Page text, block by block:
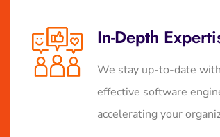
In-Depth
We stay up-to-date
effective software
accelerating your